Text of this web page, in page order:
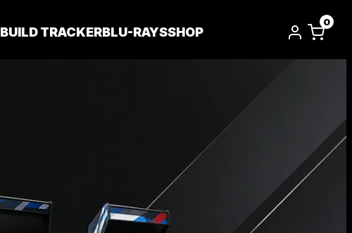
BUILD TRACKERBLU-RAYSSHOP
0